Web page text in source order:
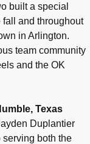
built a special
fall and throughout
in Arlington.
team community
and the OK
Texas
Duplantier
serving both the